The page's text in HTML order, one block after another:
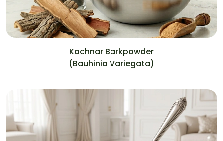
Kachnar Barkpowder
(Bauhinia Variegata)